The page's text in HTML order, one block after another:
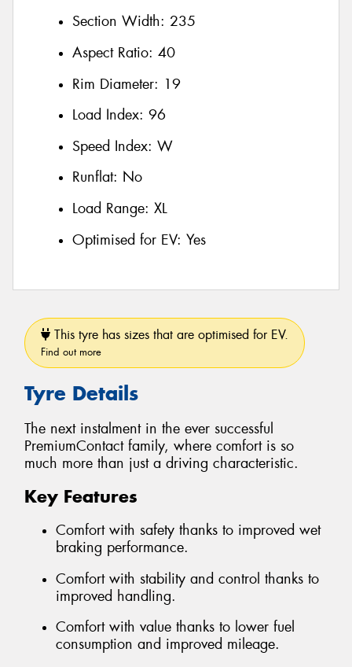
Section Width: 235
Aspect Ratio: 40
Rim Diameter: 19
Load Index: 96
Speed Index: W
Runflat: No
Load Range: XL
Optimised for EV: Yes
This tyre has sizes that are optimised for EV.
Find out more
Tyre Details
The next instalment in the ever successful
PremiumContact family, where comfort is so
much more than just a driving characteristic.
Key Features
Comfort with safety thanks to improved wet
braking performance.
Comfort with stability and control thanks to
improved handling.
Comfort with value thanks to lower fuel
consumption and improved mileage.